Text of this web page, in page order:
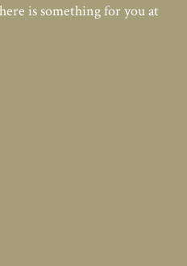
is something for you at